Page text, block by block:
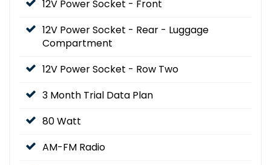
12V Power Socket - Front
12V Power Socket - Rear - Luggage
Compartment
12V Power Socket - Row Two
3 Month Trial Data Plan
80 Watt
AM-FM Radio